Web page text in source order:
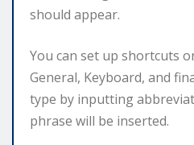
should appear.
You can set up shortcuts
General, Keyboard, and
type by inputting
phrase will be inserted.